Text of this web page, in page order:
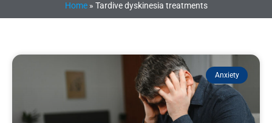
Home» Tardive dyskinesia treatments
Anxiety